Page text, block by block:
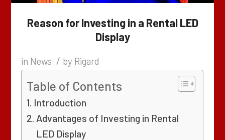
Reason for Investing in a Rental LED
Display
in News / by Rigard
Table of Contents
Introduction
Advantages of Investing in Rental
LED Display